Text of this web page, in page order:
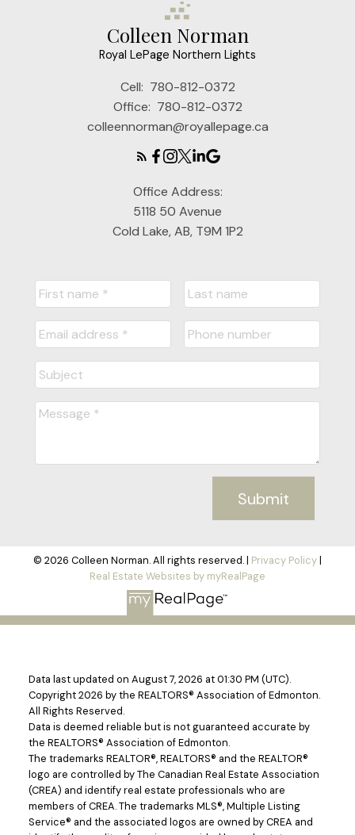
Colleen Norman
Royal LePage Northern Lights
Cell: 780-812-0372
Office: 780-812-0372
colleennorman@royallepage.ca
Office Address:
5118 50 Avenue
Cold Lake, AB, T9M 1P2
Submit
© 2026 Colleen Norman. All rights reserved. | Privacy Policy|
Real Estate Websites by myRealPage
Data last updated on August 7, 2026 at 01:30 PM (UTC).
Copyright 2026 by the REALTORS® Association of Edmonton.
All Rights Reserved.
Data is deemed reliable but is not guaranteed accurate by
the REALTORS® Association of Edmonton.
The trademarks REALTOR®, REALTORS® and the REALTOR®
logo are controlled by The Canadian Real Estate Association
(CREA) and identify real estate professionals who are
members of CREA. The trademarks MLS®, Multiple Listing
Service® and the associated logos are owned by CREA and